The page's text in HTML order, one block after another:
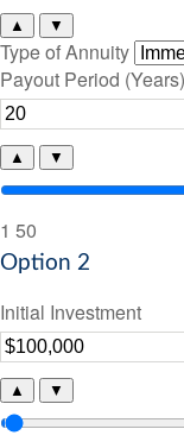
▲ ▼
Type of Annuity
Payout Period (Years)
▲ ▼
1 50
Option 2
Initial Investment
▲ ▼